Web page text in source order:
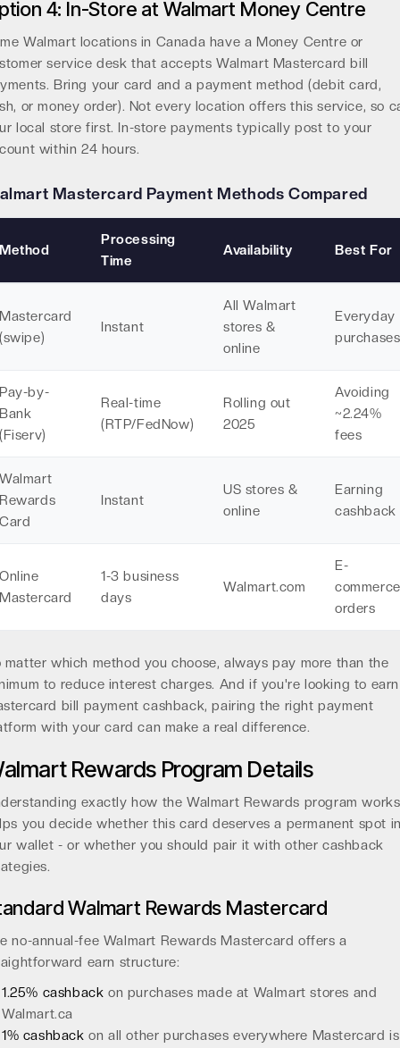
4: In-Store at Walmart Money Centre
Walmart locations in Canada have a Money Centre or
service desk that accepts Walmart Mastercard bill
Bring your card and a payment method (debit card,
or money order). Not every location offers this service, so
local store first. In-store payments typically post to your
within 24 hours.
Mastercard Payment Methods Compared
Method
Processing
Time
Availability Best For
Mastercard
(swipe)
Instant
All Walmart
stores &
online
Everyday
purchases
Pay-by-
Bank
(Fiserv)
Real-time
(RTP/FedNow)
Rolling out
2025
Avoiding
~2.24%
fees
Walmart
Rewards
Card
Instant
US stores &
online
Earning
cashback
Online
Mastercard
1-3 business
days
Walmart.com
E-
commerce
orders
matter which method you choose, always pay more than the
to reduce interest charges. And if you're looking to earn
bill payment cashback, pairing the right payment
with your card can make a real difference.
Rewards Program Details
exactly how the Walmart Rewards program works
you decide whether this card deserves a permanent spot
wallet - or whether you should pair it with other cashback
Walmart Rewards Mastercard
no-annual-fee Walmart Rewards Mastercard offers a
earn structure:
1.25% cashback on purchases made at Walmart stores and
Walmart.ca
1% cashback on all other purchases everywhere Mastercard is